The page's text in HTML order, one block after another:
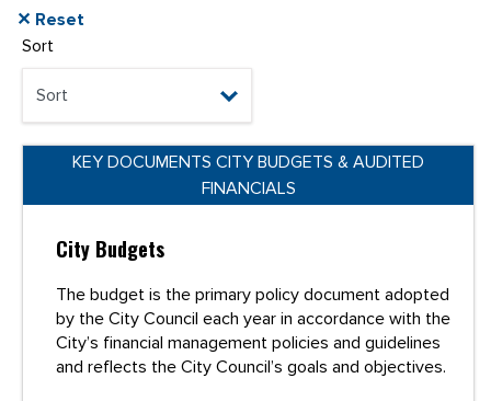
✕ Reset
Sort
KEY DOCUMENTS CITY BUDGETS & AUDITED
FINANCIALS
City Budgets
The budget is the primary policy document adopted
by the City Council each year in accordance with the
City’s financial management policies and guidelines
and reflects the City Council’s goals and objectives.